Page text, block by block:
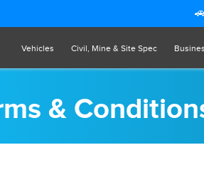
Vehicles Civil, Mine & Site Spec
&